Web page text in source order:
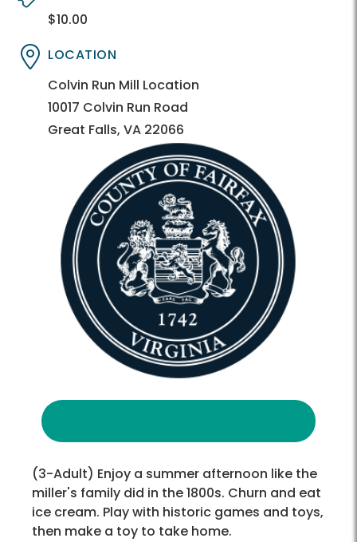
Directory
Directory
$10.00
Directory
Directory
LOCATION
Colvin Run Mill Location
10017 Colvin Run Road
Great Falls, VA 22066
(3-Adult) Enjoy a summer afternoon like the
miller's family did in the 1800s. Churn and eat
ice cream. Play with historic games and toys,
then make a toy to take home.